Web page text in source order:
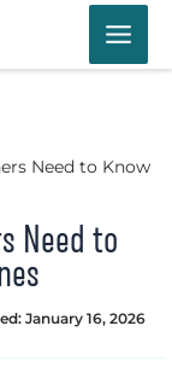
Need to Know
Need to
January 16, 2026